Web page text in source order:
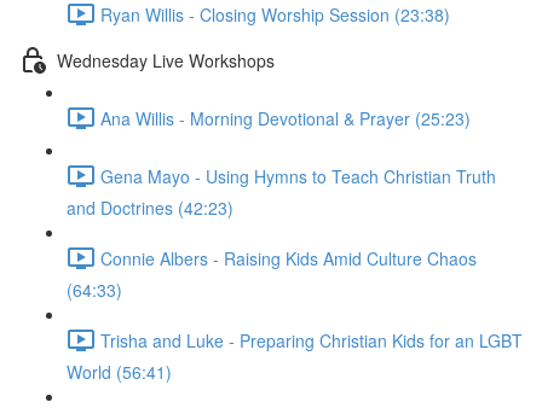
Ryan Willis - Closing Worship Session (23:38)
Wednesday Live Workshops
Ana Willis - Morning Devotional & Prayer (25:23)
Gena Mayo - Using Hymns to Teach Christian Truth
and Doctrines (42:23)
Connie Albers - Raising Kids Amid Culture Chaos
(64:33)
Trisha and Luke - Preparing Christian Kids for an LGBT
World (56:41)